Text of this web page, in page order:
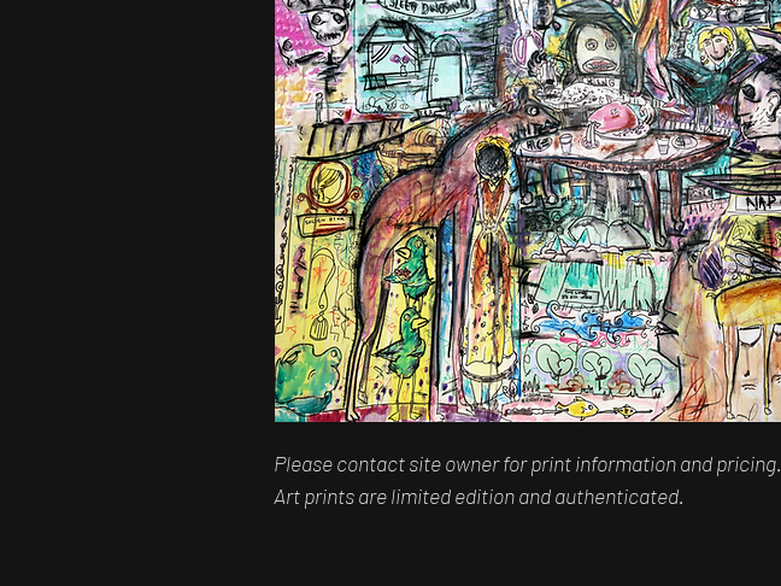
Please contact site owner for print information and pricing.
Art prints are limited edition and authenticated.